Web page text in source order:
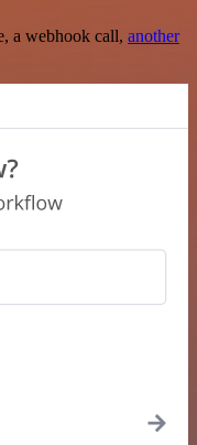
a webhook call, another